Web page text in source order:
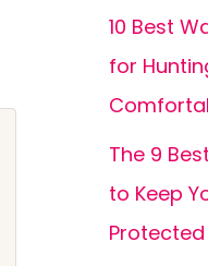
10 Best
for
The 9
to Keep